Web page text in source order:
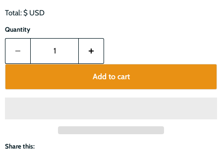
Total: $ USD
Quantity
Add to cart
Share this: